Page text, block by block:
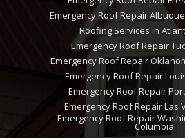
Emergency Roof Repair
Roofing Services in
Emergency Roof Repair
Emergency Roof Repair
Emergency Roof Repair
Emergency Roof Repair
Emergency Roof Repair Las
Emergency Roof Repair
Columbia